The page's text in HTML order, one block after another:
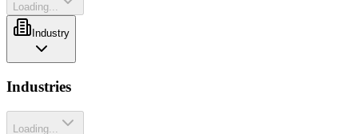
Loading...
Industry
Industries
Loading...